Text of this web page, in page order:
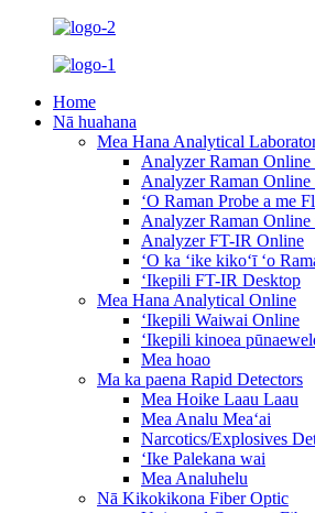
Home
Nā huahana
Mea Hana Analytical
Analyzer Raman Online
Analyzer Raman
ʻO Raman Probe a me
Analyzer Raman Online
Analyzer FT-IR Online
ʻO ka ʻike kikoʻī ʻo
ʻIkepili FT-IR Desktop
Mea Hana Analytical Online
ʻIkepili Waiwai Online
ʻIkepili kinoea
Mea hoao
Ma ka paena Rapid Detectors
Mea Hoike Laau Laau
Mea Analu Meaʻai
Narcotics/Explosives
ʻIke Palekana wai
Mea Analuhelu
Nā Kikokikona Fiber Optic